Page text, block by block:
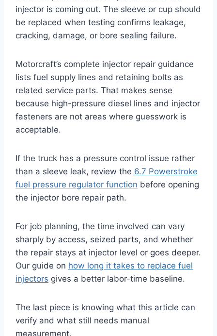
injector is coming out. The sleeve or cup should
be replaced when testing confirms leakage,
cracking, damage, or bore sealing failure.
Motorcraft’s complete injector repair guidance
lists fuel supply lines and retaining bolts as
related service parts. That makes sense
because high-pressure diesel lines and injector
fasteners are not areas where guesswork is
acceptable.
If the truck has a pressure control issue rather
than a sleeve leak, review the 6.7 Powerstroke
fuel pressure regulator function before opening
the injector bore repair path.
For job planning, the time involved can vary
sharply by access, seized parts, and whether
the repair stays at injector level or goes deeper.
Our guide on how long it takes to replace fuel
injectors gives a better labor-time baseline.
The last piece is knowing what this article can
verify and what still needs manual
measurement.